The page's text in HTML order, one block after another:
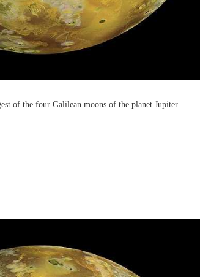
of the four Galilean moons of the planet Jupiter.